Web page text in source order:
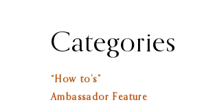
Categories
“How to’s”
Ambassador Feature